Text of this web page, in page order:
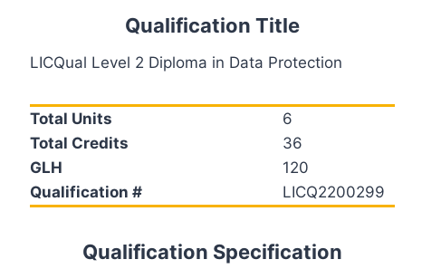
Qualification Title
LICQual Level 2 Diploma in Data Protection
Total Units
6
Total Credits
36
GLH
120
Qualification #
LICQ2200299
Qualification Specification